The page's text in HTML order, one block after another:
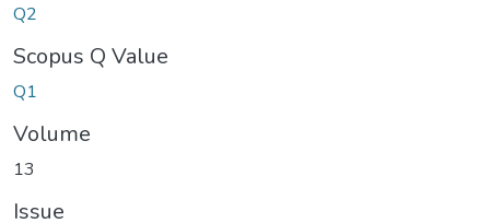
Q2
Scopus Q Value
Q1
Volume
13
Issue